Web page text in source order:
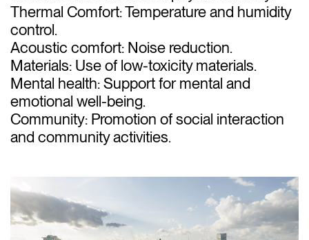
Thermal Comfort: Temperature and humidity
control.
Acoustic comfort: Noise reduction.
Materials: Use of low-toxicity materials.
Mental health: Support for mental and
emotional well-being.
Community: Promotion of social interaction
and community activities.